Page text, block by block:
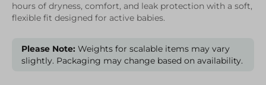
hours of dryness, comfort, and leak protection with a soft,
flexible fit designed for active babies.
Please Note: Weights for scalable items may vary
slightly. Packaging may change based on availability.